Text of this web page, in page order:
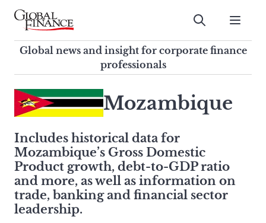
Skip
contentGlobal Finance Magazine
Global news and insight for
corporate finance professionals
Submit
Global news and insight for corporate finance
professionals
search
this
enter
a
search
term
Mozambique
Includes historical data for
Mozambique’s Gross Domestic
Product growth, debt-to-GDP ratio
and more, as well as information on
trade, banking and financial sector
leadership.